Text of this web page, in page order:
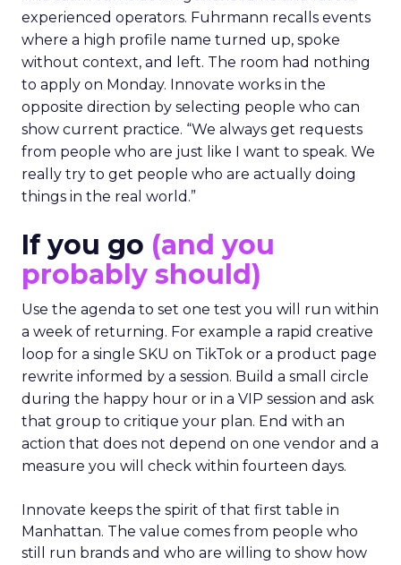
experienced operators. Fuhrmann recalls events
where a high profile name turned up, spoke
without context, and left. The room had nothing
to apply on Monday. Innovate works in the
opposite direction by selecting people who can
show current practice. “We always get requests
from people who are just like I want to speak. We
really try to get people who are actually doing
things in the real world.”
If you go (and you
probably should)
Use the agenda to set one test you will run within
a week of returning. For example a rapid creative
loop for a single SKU on TikTok or a product page
rewrite informed by a session. Build a small circle
during the happy hour or in a VIP session and ask
that group to critique your plan. End with an
action that does not depend on one vendor and a
measure you will check within fourteen days.
Innovate keeps the spirit of that first table in
Manhattan. The value comes from people who
still run brands and who are willing to show how